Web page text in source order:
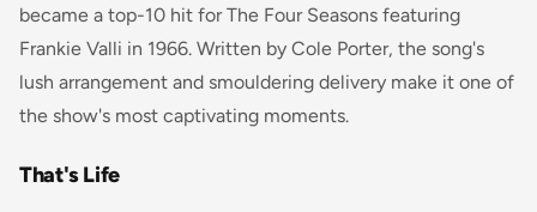
became a top-10 hit for The Four Seasons featuring
Frankie Valli in 1966. Written by Cole Porter, the song's
lush arrangement and smouldering delivery make it one of
the show's most captivating moments.
That's Life